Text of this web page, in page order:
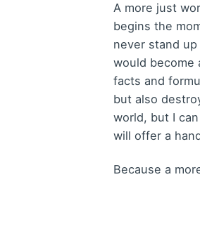
A more just
begins the
never stand
would become
facts and
but also
world, but I
will offer a
Because a